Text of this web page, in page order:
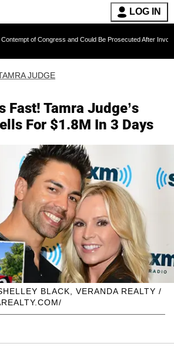
LOG IN
and Could Be Prosecuted After Invoking the Fifth
JUDGE
Fast! Tamra Judge’s
For $1.8M In 3 Days
BLACK, VERANDA REALTY /